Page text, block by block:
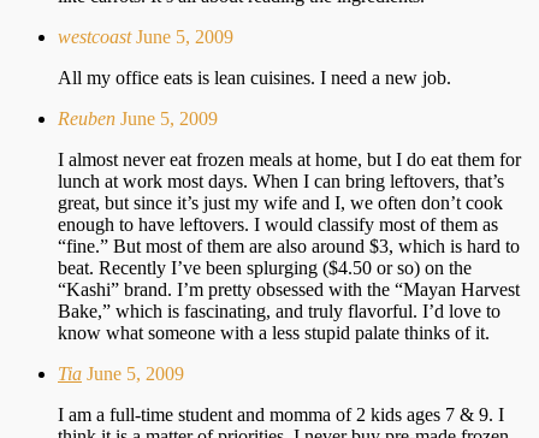
westcoast June 5, 2009
All my office eats is lean cuisines. I need a new job.
Reuben June 5, 2009
I almost never eat frozen meals at home, but I do eat them for
lunch at work most days. When I can bring leftovers, that’s
great, but since it’s just my wife and I, we often don’t cook
enough to have leftovers. I would classify most of them as
“fine.” But most of them are also around $3, which is hard to
beat. Recently I’ve been splurging ($4.50 or so) on the
“Kashi” brand. I’m pretty obsessed with the “Mayan Harvest
Bake,” which is fascinating, and truly flavorful. I’d love to
know what someone with a less stupid palate thinks of it.
Tia June 5, 2009
I am a full-time student and momma of 2 kids ages 7 & 9. I